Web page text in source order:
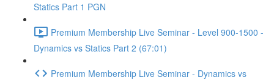
Statics Part 1 PGN
Premium Membership Live Seminar - Level 900-1500 -
Dynamics vs Statics Part 2 (67:01)
Premium Membership Live Seminar - Dynamics vs